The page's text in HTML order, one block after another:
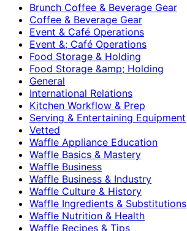
Brunch Coffee & Beverage Gear
Coffee & Beverage Gear
Event & Café Operations
Event &; Café Operations
Food Storage & Holding
Food Storage &amp; Holding
General
International Relations
Kitchen Workflow & Prep
Serving & Entertaining Equipment
Vetted
Waffle Appliance Education
Waffle Basics & Mastery
Waffle Business
Waffle Business & Industry
Waffle Culture & History
Waffle Ingredients & Substitutions
Waffle Nutrition & Health
Waffle Recipes & Tips